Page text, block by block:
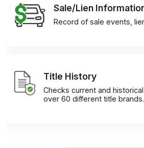
Sale/Lien
Record of sale events,
Title History
Checks current and
over 60 different title brands.